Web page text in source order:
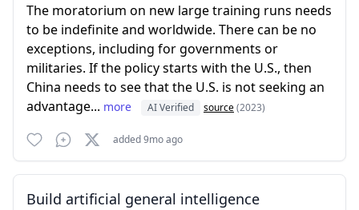
The moratorium on new large training runs needs
to be indefinite and worldwide. There can be no
exceptions, including for governments or
militaries. If the policy starts with the U.S., then
China needs to see that the U.S. is not seeking an
advantage... more AI Verified source(2023)
added 9mo ago
Build artificial general intelligence